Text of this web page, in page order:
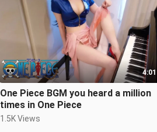
4:01
One Piece BGM you heard a million
times in One Piece
1.5K Views